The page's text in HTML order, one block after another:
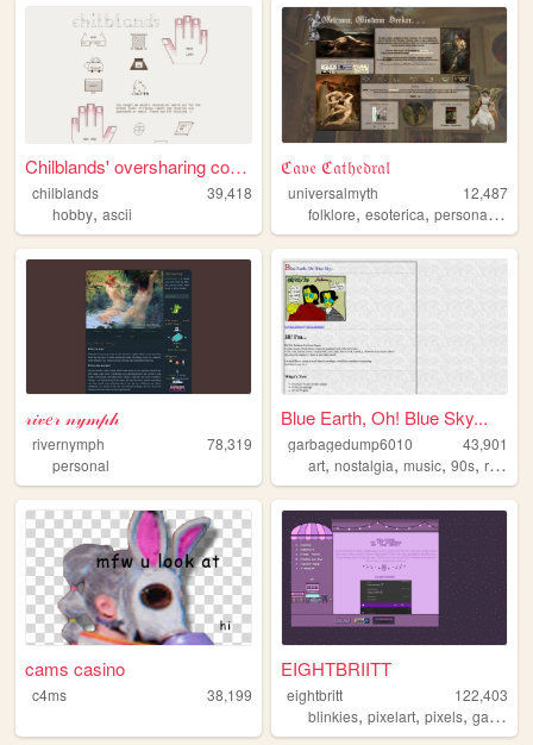
Chilblands' oversharing corn...
chilblands
39,418
hobby, ascii
ℭ𝔞𝔳𝔢 ℭ𝔞𝔱𝔥𝔢𝔡𝔯𝔞𝔩
universalmyth
12,487
folklore,esoterica,personal ,
𝓇𝒾𝓋𝑒𝓇 𝓃𝓎𝓂𝓅𝒽
rivernymph
78,319
personal
Blue Earth, Oh! Blue Sky...
garbagedump6010
43,901
art,nostalgia,music,90s,retro
cams casino
c4ms 38,199
EIGHTBRIITT
eightbritt
122,403
blinkies,pixelart,pixels,gaming